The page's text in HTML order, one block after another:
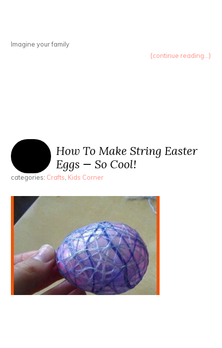
Imagine your family
{continue reading...}
How To Make String Easter
Eggs — So Cool!
categories: Crafts, Kids Corner